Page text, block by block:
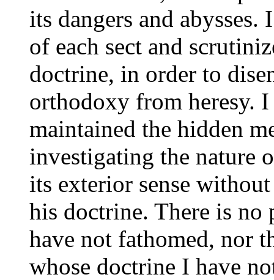
its dangers and
of each sect and
doctrine, in order to
orthodoxy from heresy.
maintained the hidden
investigating the nature
its exterior sense
his doctrine. There is no
have not fathomed, nor
whose doctrine I have